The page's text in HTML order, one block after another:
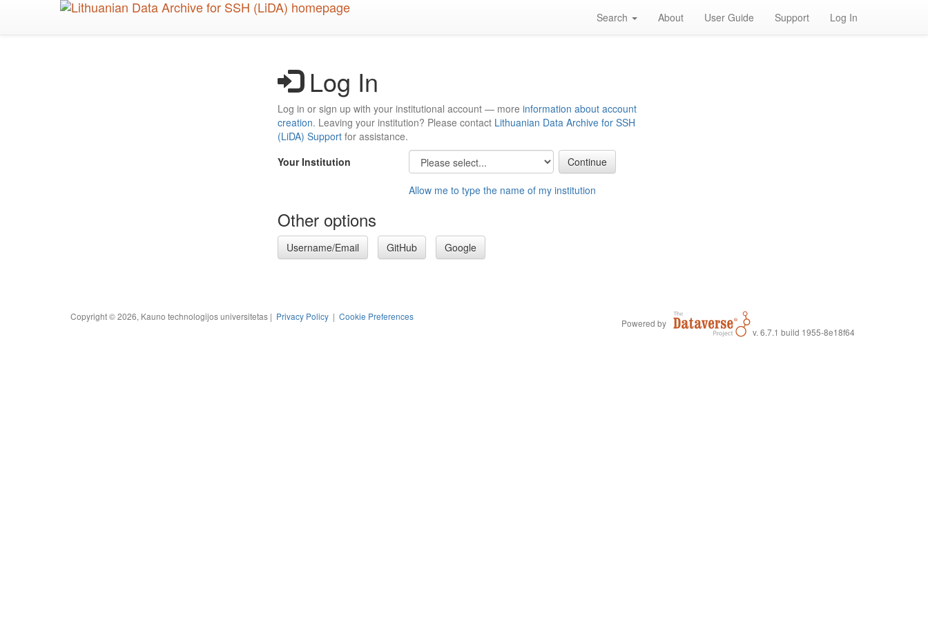
Search About User Guide Support Log In
Log In
Log in or sign up with your institutional account — more information about account
creation. Leaving your institution? Please contact Lithuanian Data Archive for SSH
(LiDA) Support for assistance.
Your Institution
Allow me to type the name of my institution
Other options
Username/Email GitHub Google
Copyright © 2026, Kauno technologijos universitetas | Privacy Policy | Cookie Preferences
Powered by
v. 6.7.1 build 1955-8e18f64